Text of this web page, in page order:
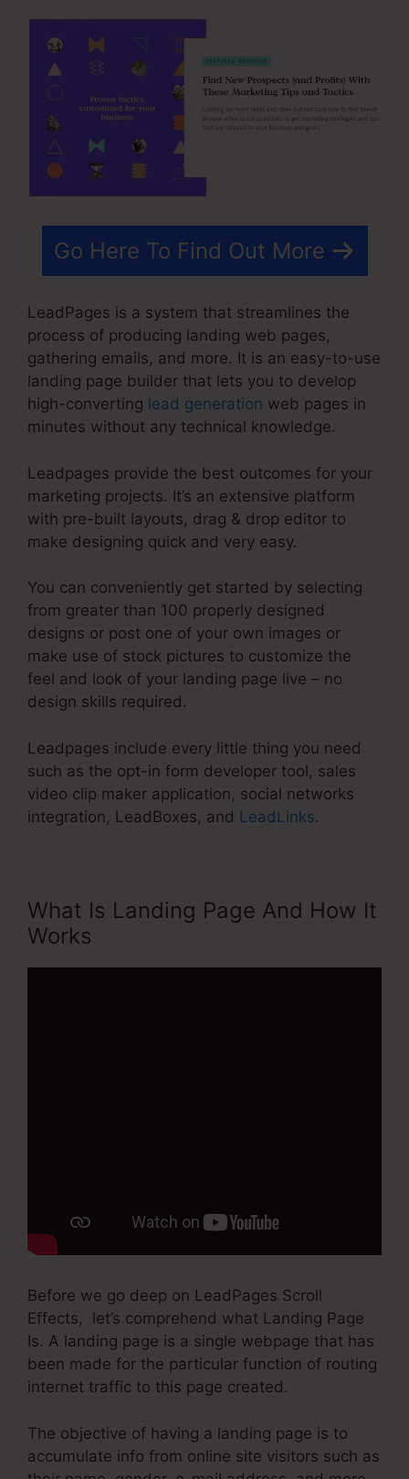
Go Here To Find Out More
LeadPages is a system that streamlines the
process of producing landing web pages,
gathering emails, and more. It is an easy-to-use
landing page builder that lets you to develop
high-converting lead generation web pages in
minutes without any technical knowledge.
Leadpages provide the best outcomes for your
marketing projects. It’s an extensive platform
with pre-built layouts, drag & drop editor to
make designing quick and very easy.
You can conveniently get started by selecting
from greater than 100 properly designed
designs or post one of your own images or
make use of stock pictures to customize the
feel and look of your landing page live – no
design skills required.
Leadpages include every little thing you need
such as the opt-in form developer tool, sales
video clip maker application, social networks
integration, LeadBoxes, and LeadLinks.
What Is Landing Page And How It
Works
Before we go deep on LeadPages Scroll
Effects, let’s comprehend what Landing Page
Is. A landing page is a single webpage that has
been made for the particular function of routing
internet traffic to this page created.
The objective of having a landing page is to
accumulate info from online site visitors such as